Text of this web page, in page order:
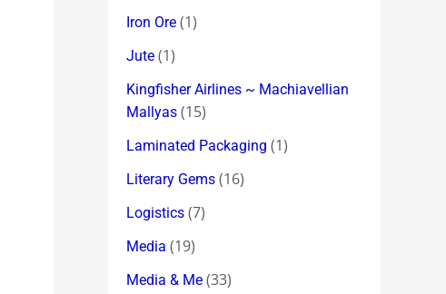
Iron Ore (1)
Jute (1)
Kingfisher Airlines ~ Machiavellian
Mallyas (15)
Laminated Packaging (1)
Literary Gems (16)
Logistics (7)
Media (19)
Media & Me (33)